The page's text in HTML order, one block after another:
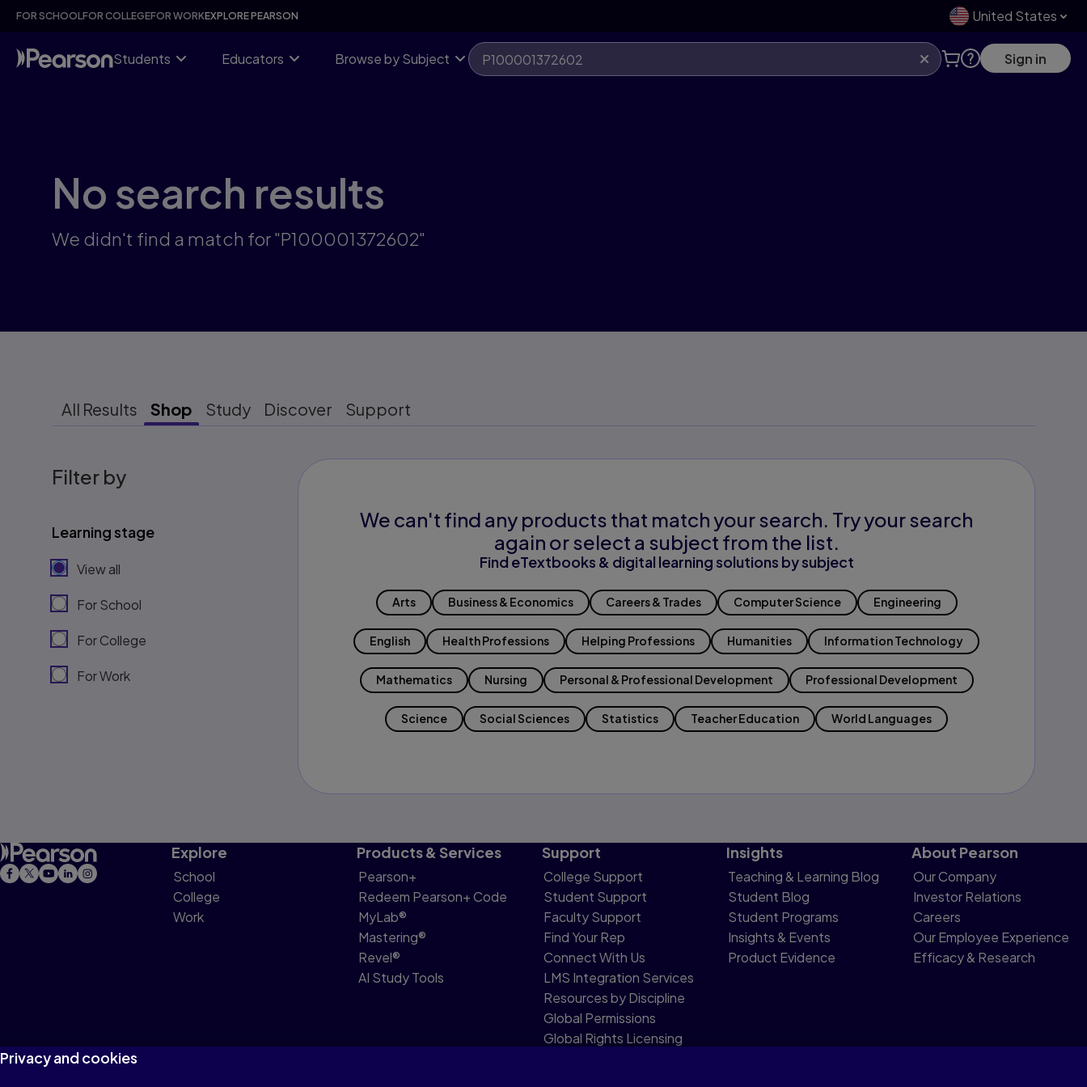
Skip
content
FOR SCHOOLFOR COLLEGEFOR WORKEXPLORE PEARSON United States
Students Educators Browse by Subject Sign in
No search results
We didn't find a match for "P100001372602"
All Results Shop Study Discover Support
Filter by
Learning stage
View all
For School
For College
For Work
We can't find any products that match your search. Try your search
again or select a subject from the list.
Find eTextbooks & digital learning solutions by subject
Arts Business & Economics Careers & Trades Computer Science Engineering
English Health Professions Helping Professions Humanities Information Technology
Mathematics Nursing Personal & Professional Development Professional Development
Science Social Sciences Statistics Teacher Education World Languages
Explore
School
College
Work
Products & Services
Pearson+
Redeem Pearson+ Code
MyLab®
Mastering®
Revel®
AI Study Tools
Support
College Support
Student Support
Faculty Support
Find Your Rep
Connect With Us
LMS Integration Services
Resources by Discipline
Global Permissions
Global Rights Licensing
Insights
Teaching & Learning Blog
Student Blog
Student Programs
Insights & Events
Product Evidence
About Pearson
Our Company
Investor Relations
Careers
Our Employee Experience
Efficacy & Research
Privacy and cookies